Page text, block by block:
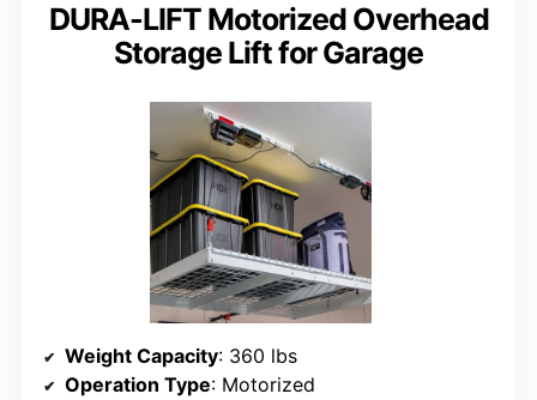
DURA-LIFT Motorized Overhead
Storage Lift for Garage
Weight Capacity: 360 lbs
Operation Type: Motorized